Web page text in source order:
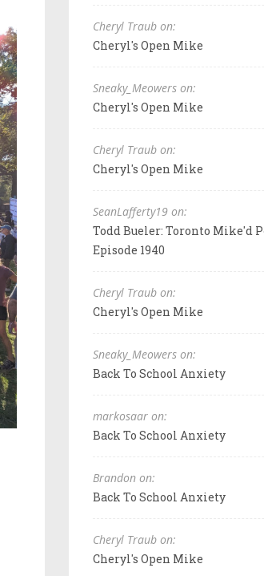
Cheryl Traub on:
Cheryl's Open Mike
Sneaky_Meowers on:
Cheryl's Open Mike
Cheryl Traub on:
Cheryl's Open Mike
SeanLafferty19 on:
Todd Bueler: Toronto Mike'd
Episode 1940
Cheryl Traub on:
Cheryl's Open Mike
Sneaky_Meowers on:
Back To School Anxiety
markosaar on:
Back To School Anxiety
Brandon on:
Back To School Anxiety
Cheryl Traub on:
Cheryl's Open Mike